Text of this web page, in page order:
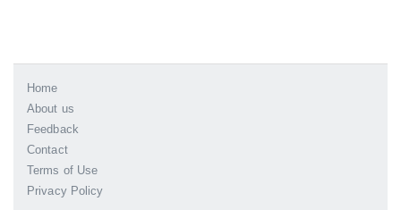
Home
About us
Feedback
Contact
Terms of Use
Privacy Policy